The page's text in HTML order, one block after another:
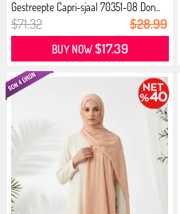
Gestreepte Capri-sjaal 70351-08 Don...
$71.32 $28.99
BUY NOW$17.39